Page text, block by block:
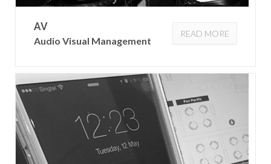
AV
Audio Visual Management
READ MORE